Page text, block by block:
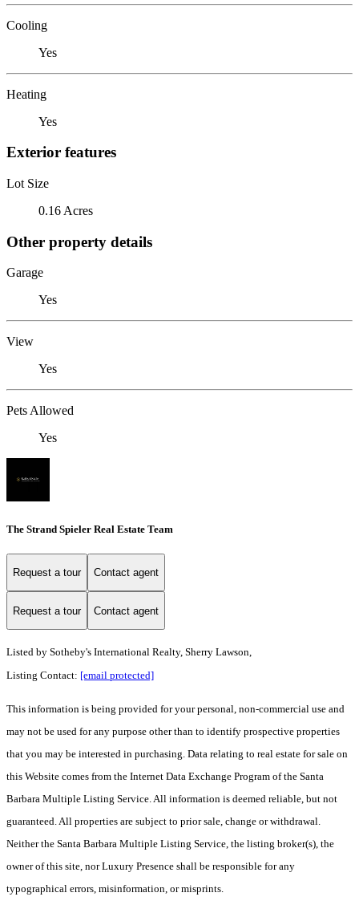
Cooling
Yes
Heating
Yes
Exterior features
Lot Size
0.16 Acres
Other property details
Garage
Yes
View
Yes
Pets Allowed
Yes
The Strand Spieler Real Estate Team
Request a tour Contact agent
Request a tour Contact agent
Listed by Sotheby's International Realty, Sherry Lawson,
Listing Contact: [email protected]
This information is being provided for your personal, non-commercial use and
may not be used for any purpose other than to identify prospective properties
that you may be interested in purchasing. Data relating to real estate for sale on
this Website comes from the Internet Data Exchange Program of the Santa
Barbara Multiple Listing Service. All information is deemed reliable, but not
guaranteed. All properties are subject to prior sale, change or withdrawal.
Neither the Santa Barbara Multiple Listing Service, the listing broker(s), the
owner of this site, nor Luxury Presence shall be responsible for any
typographical errors, misinformation, or misprints.